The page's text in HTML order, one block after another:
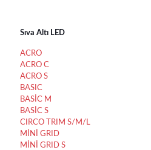
Sıva Altı LED
ACRO
ACRO C
ACRO S
BASIC
BASİC M
BASİC S
CIRCO TRIM S/M/L
MİNİ GRID
MİNİ GRID S